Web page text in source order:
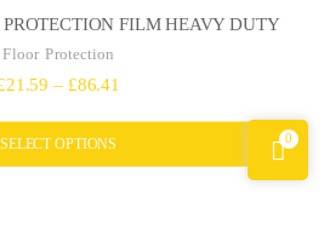
FILM HEAVY DUTY
Floor Protection
21.59 – £86.41
SELECT OPTIONS 0